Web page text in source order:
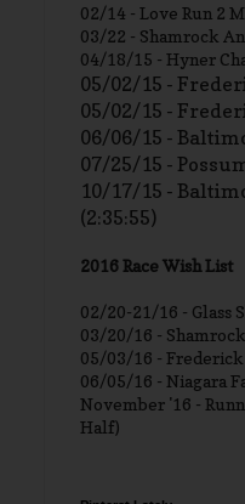
02/14 - Love Run 2
03/22 - Shamrock
04/18/15 - Hyner
05/02/15 -
05/02/15 -
06/06/15 -
07/25/15 -
10/17/15 -
(2:35:55)
2016 Race Wish List
02/20-21/16 - Glass
03/20/16 -
05/03/16 -
06/05/16 - Niagara
November '16 -
Half)